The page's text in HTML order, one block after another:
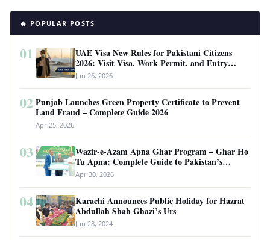
🔥 POPULAR POSTS
01
UAE Visa New Rules for Pakistani Citizens
2026: Visit Visa, Work Permit, and Entry
Requirements
Jun 26, 2026
02 Punjab Launches Green Property Certificate to Prevent
Land Fraud – Complete Guide 2026
Apr 25, 2026
03
Wazir-e-Azam Apna Ghar Program – Ghar Ho
Tu Apna: Complete Guide to Pakistan’s
Revolutionary Housing Scheme
Apr 30, 2026
04
Karachi Announces Public Holiday for Hazrat
Abdullah Shah Ghazi’s Urs
Jun 28, 2024